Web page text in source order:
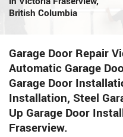
British Columbia
Garage Door Repair
Automatic Garage
Garage Door
Installation, Steel
Up Garage Door
Fraserview.